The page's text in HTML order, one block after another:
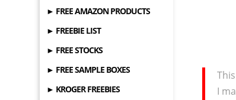
► FREE AMAZON PRODUCTS
► FREEBIE LIST
► FREE STOCKS
► FREE SAMPLE BOXES
► KROGER FREEBIES
I